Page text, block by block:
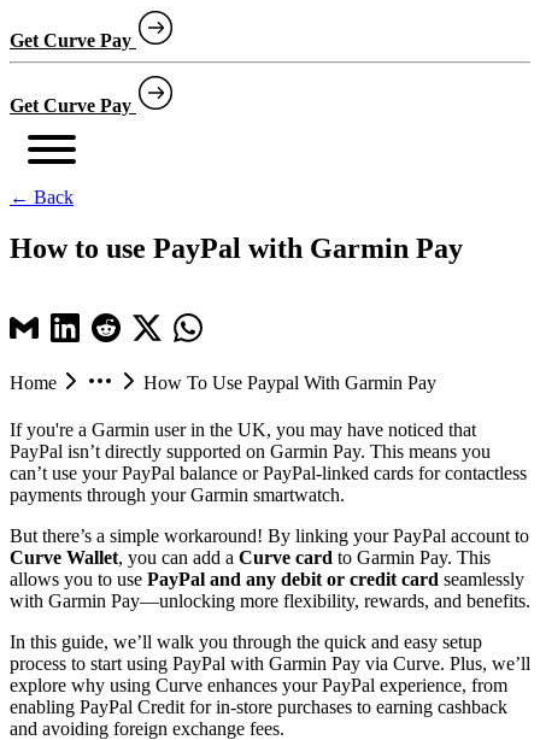
Get Curve Pay
Get Curve Pay
← Back
How to use PayPal with Garmin Pay
Home How To Use Paypal With Garmin Pay
If you're a Garmin user in the UK, you may have noticed that
PayPal isn’t directly supported on Garmin Pay. This means you
can’t use your PayPal balance or PayPal-linked cards for contactless
payments through your Garmin smartwatch.
But there’s a simple workaround! By linking your PayPal account to
Curve Wallet, you can add a Curve card to Garmin Pay. This
allows you to use PayPal and any debit or credit card seamlessly
with Garmin Pay—unlocking more flexibility, rewards, and benefits.
In this guide, we’ll walk you through the quick and easy setup
process to start using PayPal with Garmin Pay via Curve. Plus, we’ll
explore why using Curve enhances your PayPal experience, from
enabling PayPal Credit for in-store purchases to earning cashback
and avoiding foreign exchange fees.